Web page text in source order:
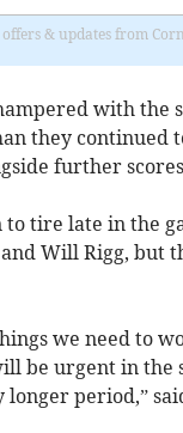
& updates from
with the
they continued
further
to tire late in the
Will Rigg, but
we need to
be urgent in
period,”